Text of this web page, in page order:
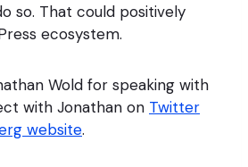
so. That could positively
ecosystem.
Wold for speaking with
with Jonathan on Twitter
website.